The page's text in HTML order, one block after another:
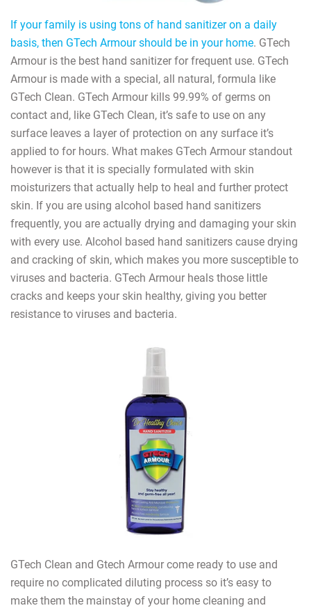
If your family is using tons of hand sanitizer on a daily
basis, then GTech Armour should be in your home. GTech
Armour is the best hand sanitizer for frequent use. GTech
Armour is made with a special, all natural, formula like
GTech Clean. GTech Armour kills 99.99% of germs on
contact and, like GTech Clean, it’s safe to use on any
surface leaves a layer of protection on any surface it’s
applied to for hours. What makes GTech Armour standout
however is that it is specially formulated with skin
moisturizers that actually help to heal and further protect
skin. If you are using alcohol based hand sanitizers
frequently, you are actually drying and damaging your skin
with every use. Alcohol based hand sanitizers cause drying
and cracking of skin, which makes you more susceptible to
viruses and bacteria. GTech Armour heals those little
cracks and keeps your skin healthy, giving you better
resistance to viruses and bacteria.
GTech Clean and Gtech Armour come ready to use and
require no complicated diluting process so it’s easy to
make them the mainstay of your home cleaning and